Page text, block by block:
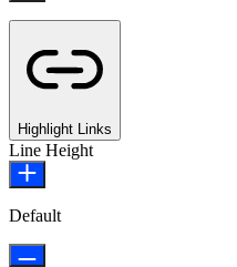
Highlight Links
Line Height
Default